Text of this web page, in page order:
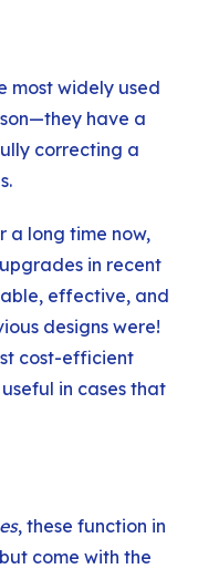
most widely used
have a
correcting a
a long time now,
in recent
effective, and
designs were!
cost-efficient
in cases that
, these function in
come with the